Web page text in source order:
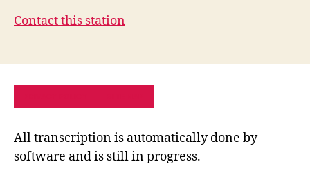
Contact this station
All transcription is automatically done by
software and is still in progress.